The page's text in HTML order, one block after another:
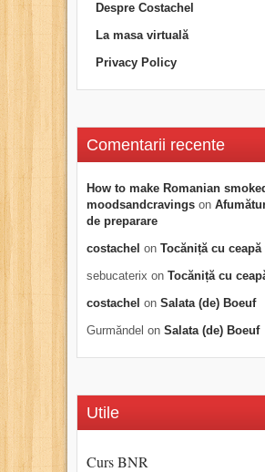
Despre Costachel
La masa virtuală
Privacy Policy
Comentarii recente
How to make Romanian
moodsandcravings on
de preparare
costachel on Tocăniță cu ceapă
sebucaterix on Tocăniță cu
costachel on Salata (de) Boeuf
Gurmăndel on Salata (de) Boeuf
Utile
Curs BNR